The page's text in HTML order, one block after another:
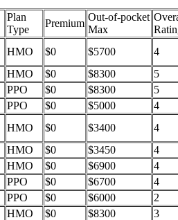
Plan
Type
Premium
Out-of-pocket
Max
HMO $0 $5700
4
HMO $0 $8300
5
PPO $0 $8300
5
PPO $0 $5000
4
HMO $0 $3400
4
HMO $0 $3450
4
HMO $0 $6900
4
PPO $0 $6700
4
PPO $0 $6000
2
HMO $0 $8300
3